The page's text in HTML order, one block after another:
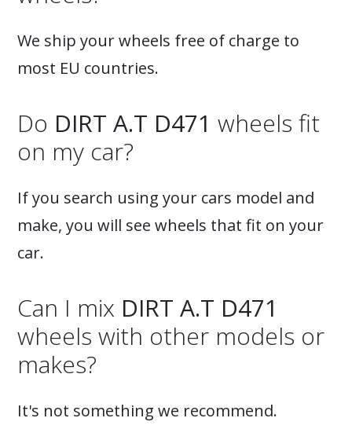
We ship your wheels free of charge to
most EU countries.
Do DIRT A.T D471 wheels fit
on my car?
If you search using your cars model and
make, you will see wheels that fit on your
car.
Can I mix DIRT A.T D471
wheels with other models or
makes?
It's not something we recommend.